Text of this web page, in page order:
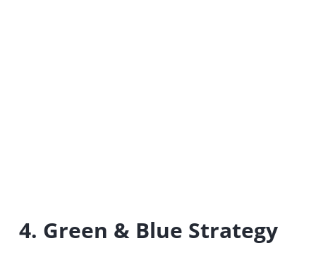
4. Green & Blue Strategy